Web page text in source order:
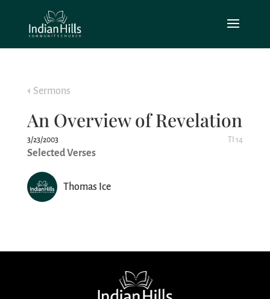
Sermons
An Overview of Revelation
3/23/2003 TI 14
Selected Verses
Thomas Ice